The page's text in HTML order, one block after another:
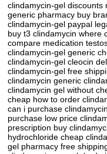
clindamycin-gel discounts
generic pharmacy buy
clindamycin-gel paypal
buy t3 clindamycin where
compare medication
clindamycin-gel generic
clindamycin-gel cleocin
clindamycin-gel free
clindamycin generic
clindamycin gel without
cheap how to order
can i purchase
purchase low price
prescription buy
hydrochloride cheap
gel pharmacy free